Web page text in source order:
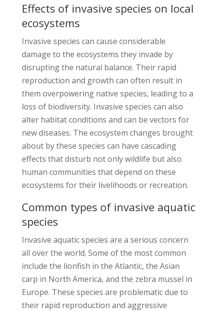
Effects of invasive species on local
ecosystems
Invasive species can cause considerable
damage to the ecosystems they invade by
disrupting the natural balance. Their rapid
reproduction and growth can often result in
them overpowering native species, leading to a
loss of biodiversity. Invasive species can also
alter habitat conditions and can be vectors for
new diseases. The ecosystem changes brought
about by these species can have cascading
effects that disturb not only wildlife but also
human communities that depend on these
ecosystems for their livelihoods or recreation.
Common types of invasive aquatic
species
Invasive aquatic species are a serious concern
all over the world. Some of the most common
include the lionfish in the Atlantic, the Asian
carp in North America, and the zebra mussel in
Europe. These species are problematic due to
their rapid reproduction and aggressive